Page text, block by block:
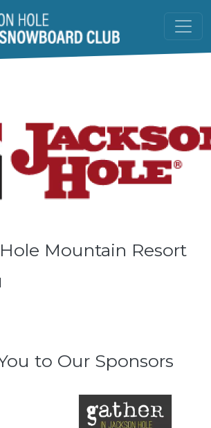
Mountain Resort
to Our Sponsors